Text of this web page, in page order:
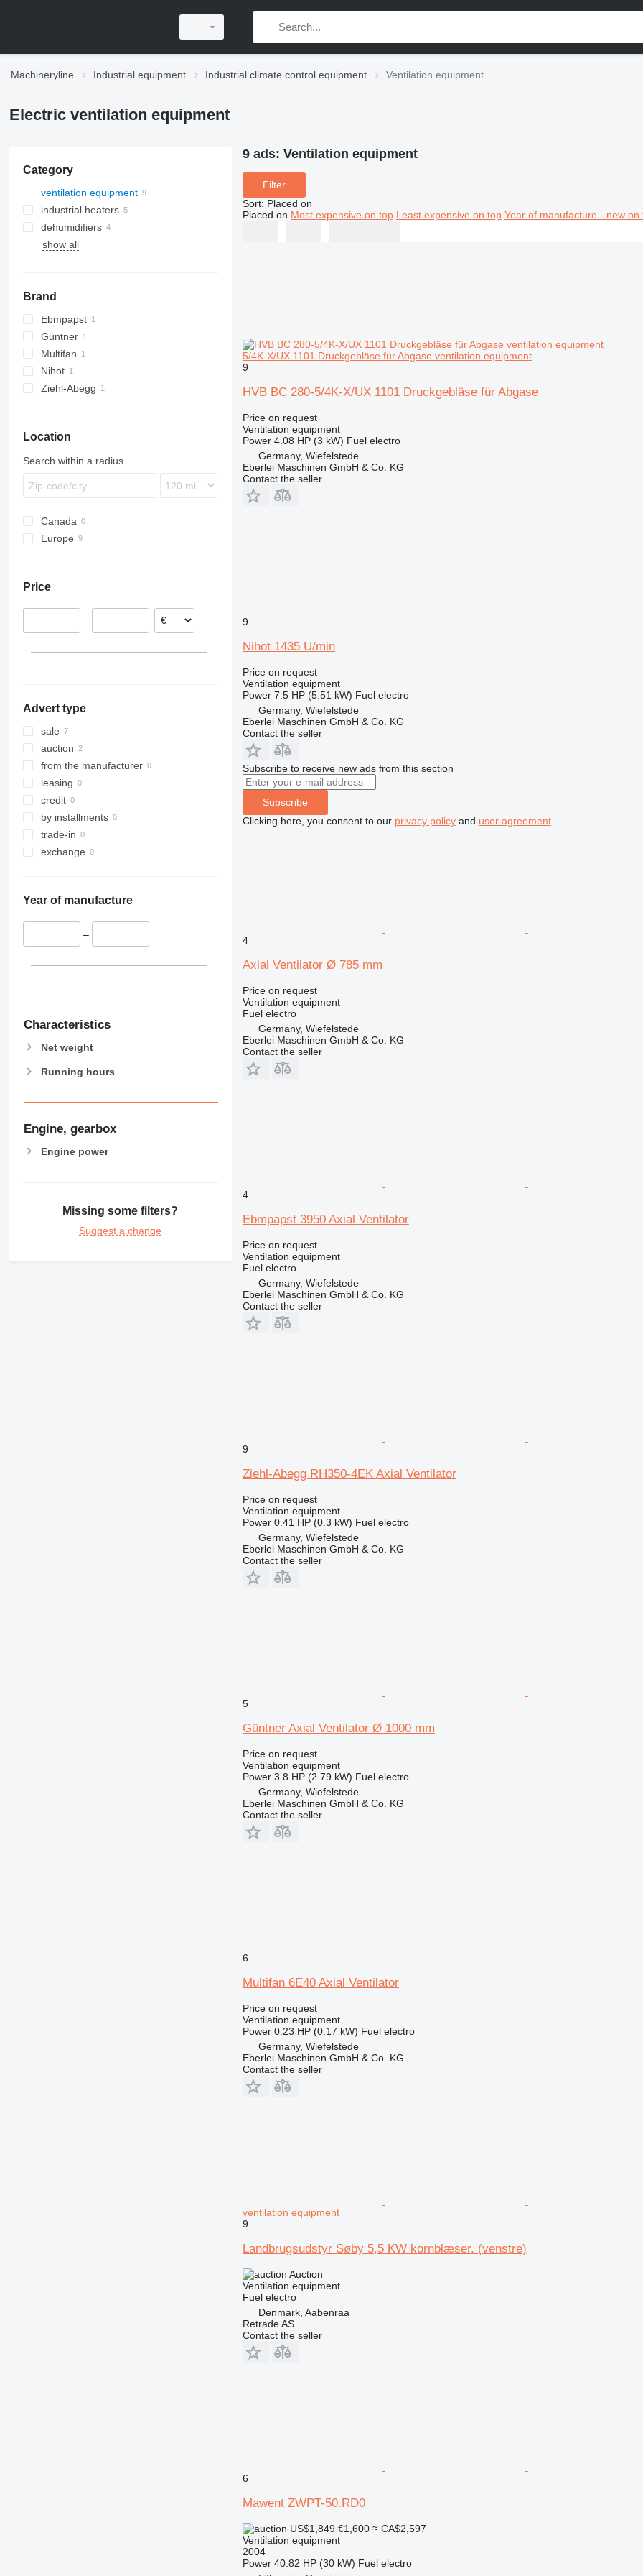
Machineryline Industrial equipment Industrial climate control equipment Ventilation equipment
Electric ventilation equipment
Category
ventilation equipment
industrial heaters
dehumidifiers
solid fuel boilers
show all
Brand
Ebmpapst
Güntner
Multifan
Nihot
Ziehl-Abegg
Location
Search within a radius
Canada
Europe
Price
–
Advert type
sale
auction
from the manufacturer
leasing
credit
by installments
trade-in
exchange
Year of manufacture
–
Characteristics
Net weight
Running hours
Engine, gearbox
Engine power
Missing some filters?
Suggest a change
9 ads: Ventilation equipment
Filter
Sort: Placed on
Placed on Most expensive on top Least expensive on top Year of manufacture - new on
5/4K-X/UX 1101 Druckgebläse für Abgase ventilation equipment
9
HVB BC 280-5/4K-X/UX 1101 Druckgebläse für Abgase
Price on request
Ventilation equipment
Power 4.08 HP (3 kW) Fuel electro
Germany, Wiefelstede
Eberlei Maschinen GmbH & Co. KG
Contact the seller
9
Nihot 1435 U/min
Price on request
Ventilation equipment
Power 7.5 HP (5.51 kW) Fuel electro
Germany, Wiefelstede
Eberlei Maschinen GmbH & Co. KG
Contact the seller
Subscribe to receive new ads from this section
Subscribe
Clicking here, you consent to our privacy policyand user agreement.
4
Axial Ventilator Ø 785 mm
Price on request
Ventilation equipment
Fuel electro
Germany, Wiefelstede
Eberlei Maschinen GmbH & Co. KG
Contact the seller
4
Ebmpapst 3950 Axial Ventilator
Price on request
Ventilation equipment
Fuel electro
Germany, Wiefelstede
Eberlei Maschinen GmbH & Co. KG
Contact the seller
9
Ziehl-Abegg RH350-4EK Axial Ventilator
Price on request
Ventilation equipment
Power 0.41 HP (0.3 kW) Fuel electro
Germany, Wiefelstede
Eberlei Maschinen GmbH & Co. KG
Contact the seller
5
Güntner Axial Ventilator Ø 1000 mm
Price on request
Ventilation equipment
Power 3.8 HP (2.79 kW) Fuel electro
Germany, Wiefelstede
Eberlei Maschinen GmbH & Co. KG
Contact the seller
6
Multifan 6E40 Axial Ventilator
Price on request
Ventilation equipment
Power 0.23 HP (0.17 kW) Fuel electro
Germany, Wiefelstede
Eberlei Maschinen GmbH & Co. KG
Contact the seller
ventilation equipment
9
Landbrugsudstyr Søby 5,5 KW kornblæser. (venstre)
Auction
Ventilation equipment
Fuel electro
Denmark, Aabenraa
Retrade AS
Contact the seller
6
Mawent ZWPT-50.RD0
US$1,849 €1,600 ≈ CA$2,597
Ventilation equipment
2004
Power 40.82 HP (30 kW) Fuel electro